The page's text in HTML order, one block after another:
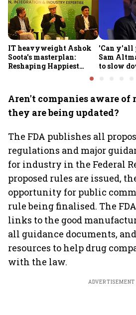
IT heavyweight Ashok
Soota's masterplan:
Reshaping Happiest
Minds for an AI-powered
'Can y'all
Sam
to slow
Aren't companies aware of
they are being updated?
The FDA publishes all
regulations and major
for industry in the Federal
proposed rules are issued,
opportunity for public
rule being finalised. The
links to the good
all guidance documents,
resources to help drug
with the law.
ADVERTISEMENT